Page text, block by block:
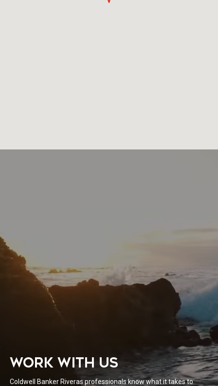
WORK WITH US
Coldwell Banker Riveras professionals know what it takes to